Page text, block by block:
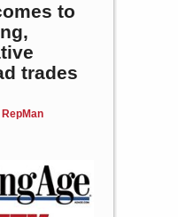
to
trades
RepMan